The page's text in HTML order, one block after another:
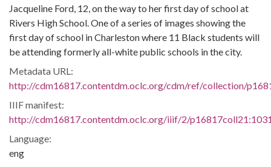
Jacqueline Ford, 12, on the way to her first day of school at
Rivers High School. One of a series of images showing the
first day of school in Charleston where 11 Black students will
be attending formerly all-white public schools in the city.
Metadata URL:
http://cdm16817.contentdm.oclc.org/cdm/ref/collection/
IIIF manifest:
http://cdm16817.contentdm.oclc.org/iiif/2/
Language:
eng